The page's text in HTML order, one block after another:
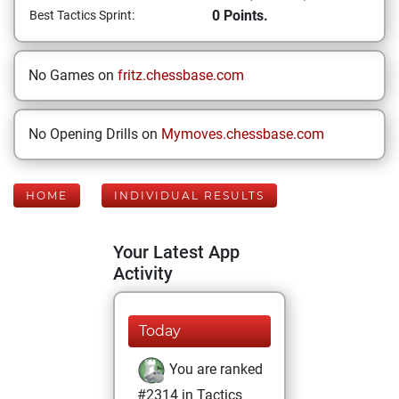
Best Tactics Sprint: 0 Points.
No Games on fritz.chessbase.com
No Opening Drills on Mymoves.chessbase.com
HOME INDIVIDUAL RESULTS
Your Latest App
Activity
Today
You are ranked
#2314 in Tactics